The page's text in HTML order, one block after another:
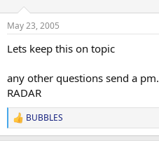
May 23, 2005
Lets keep this on topic
any other questions send a pm.
RADAR
R
e
BUBBLES